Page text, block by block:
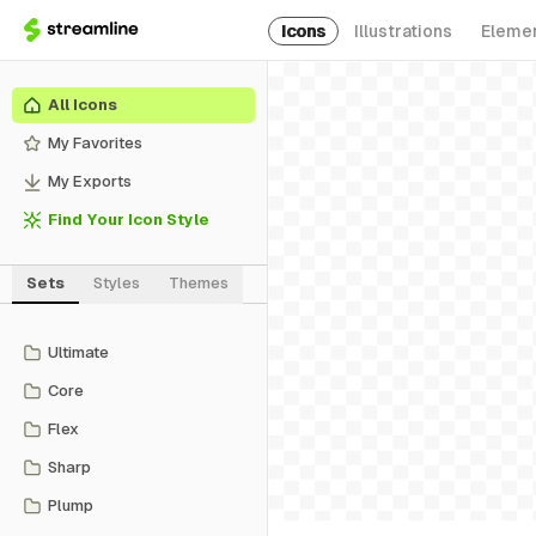
Icons Illustrations
All Icons
My Favorites
My Exports
Find Your Icon Style
Sets Styles Themes
Ultimate
Core
Flex
Sharp
Plump